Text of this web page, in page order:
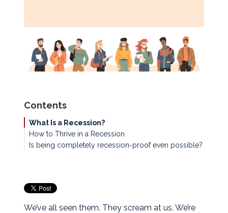
Contents
What Is a Recession?
How to Thrive in a Recession
HUSTLE
Ante Up…If You Can
Is being completely recession-proof even possible?
We’ve all seen them. They scream at us. We’re